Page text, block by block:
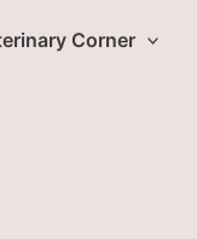
Corner